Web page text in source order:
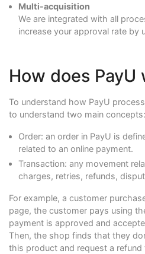
Multi-acquisition
We are integrated with all
increase your approval rate by
How does PayU
To understand how PayU
to understand two main concepts:
Order: an order in PayU is
related to an online payment.
Transaction: any movement
charges, retries, refunds,
For example, a customer
page, the customer pays using
payment is approved and
Then, the shop finds that they
this product and request a refund